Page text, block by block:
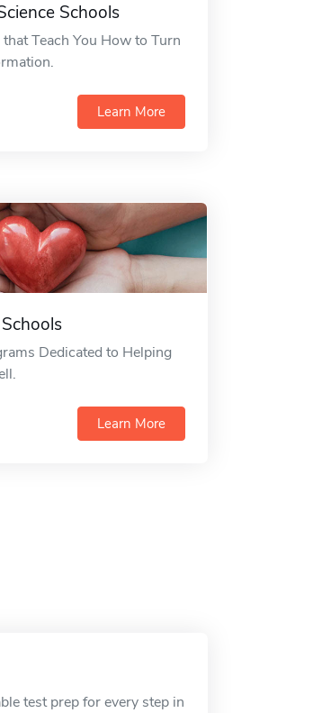
Schools
Teach You How to Turn
Learn More
Dedicated to Helping
Learn More
test prep for every step in